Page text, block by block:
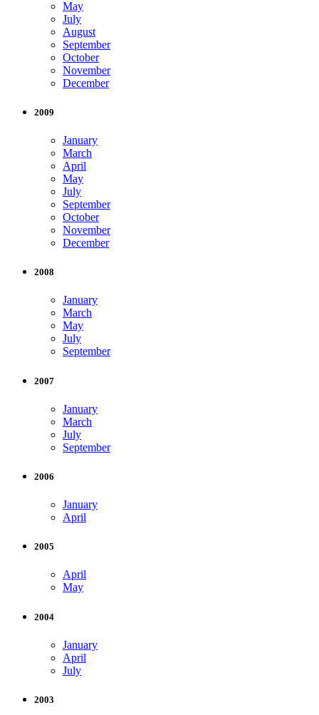
May
July
August
September
October
November
December
2009
January
March
April
May
July
September
October
November
December
2008
January
March
May
July
September
2007
January
March
July
September
2006
January
April
2005
April
May
2004
January
April
July
2003